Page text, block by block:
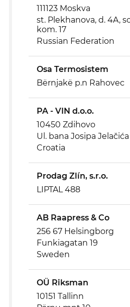
111123 Moskva
st. Plekhanova, d. 4A,
kom. 17
Russian Federation
Osa Termosistem
Bërnjakë p.n Rahovec
PA - VIN d.o.o.
10450 Zdihovo
Ul. bana Josipa
Croatia
Prodag Zlín, s.r.o.
LIPTAL 488
AB Raapress & Co
256 67 Helsingborg
Funkiagatan 19
Sweden
OÜ Riksman
10151 Tallinn